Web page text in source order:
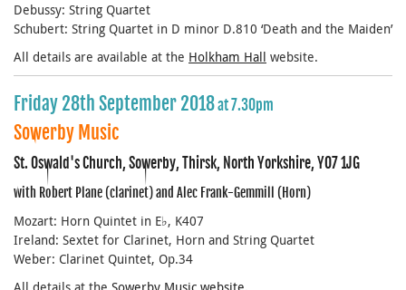
Debussy: String Quartet
Schubert: String Quartet in D minor D.810 ‘Death and the Maiden’
All details are available at the Holkham Hall website.
Friday 28th September 2018at 7.30pm
Sowerby Music
St. Oswald's Church, Sowerby, Thirsk, North Yorkshire, YO7 1JG
with Robert Plane (clarinet) and Alec Frank-Gemmill (Horn)
Mozart: Horn Quintet in E♭, K407
Ireland: Sextet for Clarinet, Horn and String Quartet
Weber: Clarinet Quintet, Op.34